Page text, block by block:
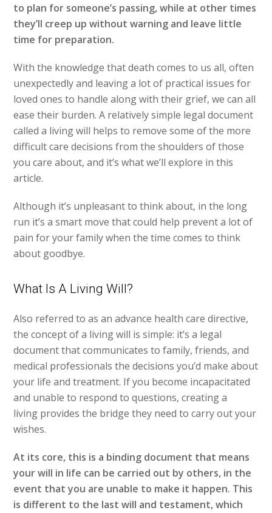
to plan for someone’s passing, while at other times
they’ll creep up without warning and leave little
time for preparation.
With the knowledge that death comes to us all, often
unexpectedly and leaving a lot of practical issues for
loved ones to handle along with their grief, we can all
ease their burden. A relatively simple legal document
called a living will helps to remove some of the more
difficult care decisions from the shoulders of those
you care about, and it’s what we’ll explore in this
article.
Although it’s unpleasant to think about, in the long
run it’s a smart move that could help prevent a lot of
pain for your family when the time comes to think
about goodbye.
What Is A Living Will?
Also referred to as an advance health care directive,
the concept of a living will is simple: it’s a legal
document that communicates to family, friends, and
medical professionals the decisions you’d make about
your life and treatment. If you become incapacitated
and unable to respond to questions, creating a
living provides the bridge they need to carry out your
wishes.
At its core, this is a binding document that means
your will in life can be carried out by others, in the
event that you are unable to make it happen. This
is different to the last will and testament, which